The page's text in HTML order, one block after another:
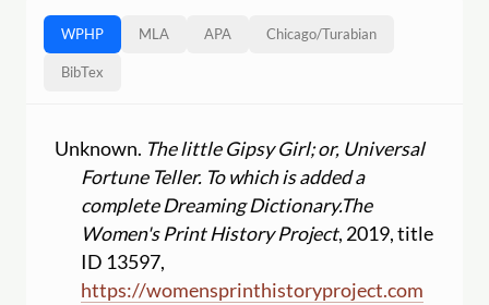
WPHP MLA APA Chicago/Turabian
BibTex
Unknown. The little Gipsy Girl; or, Universal
Fortune Teller. To which is added a
complete Dreaming Dictionary.The
Women's Print History Project, 2019, title
ID 13597,
https://womensprinthistoryproject.com